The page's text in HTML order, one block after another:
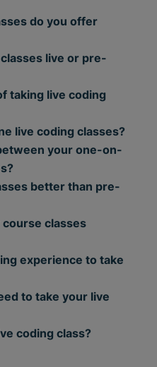
do you offer
live or pre-
taking live coding
live coding classes?
your one-on-
better than pre-
classes
experience to take
to take your live
coding class?